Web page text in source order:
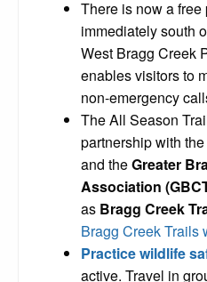
There is now a
immediately south
West Bragg Creek
enables visitors to
non-emergency
The All Season
partnership with
and theGreater
Association
as Bragg Creek
Bragg Creek Trails
Practice wildlife
active. Travel in